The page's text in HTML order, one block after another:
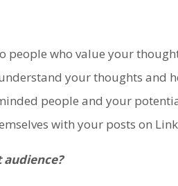
people who value your
your thoughts and
people and your
with your posts on